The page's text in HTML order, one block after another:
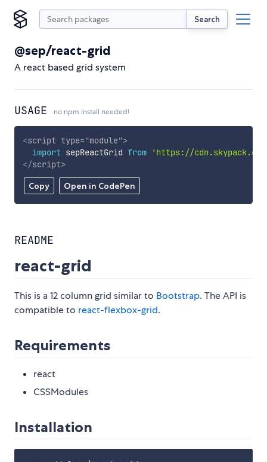
Search
@sep/react-grid
A react based grid system
USAGE no npm install needed!
Copy Open in CodePen
<script type="module">
import sepReactGrid from
'https://
</script>
README
react-grid
This is a 12 column grid similar to Bootstrap. The API is
compatible to react-flexbox-grid.
Requirements
react
CSSModules
Installation